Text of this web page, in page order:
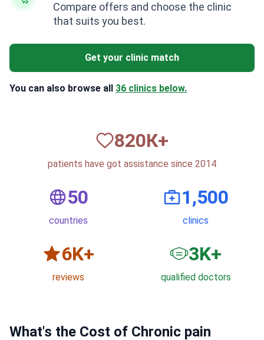
Compare offers and choose the clinic
that suits you best.
Get your clinic match
You can also browse all 36 clinics below.
820К+
patients have got assistance since 2014
50
countries
1,500
clinics
6K+
reviews
3K+
qualified doctors
What's the Cost of Chronic pain